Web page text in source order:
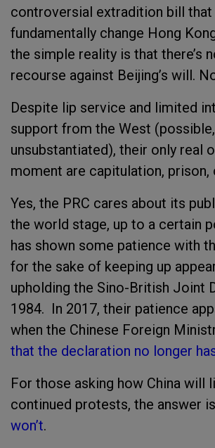
controversial extradition bill
fundamentally change Hong
the simple reality is that there’s
recourse against Beijing’s will.
Despite lip service and limited
support from the West
unsubstantiated), their only real
moment are capitulation, prison,
Yes, the PRC cares about its
the world stage, up to a certain
has shown some patience with
for the sake of keeping up
upholding the Sino-British Joint
1984. In 2017, their patience
when the Chinese Foreign
that the declaration no longer
For those asking how China will
continued protests, the answer
won’t.